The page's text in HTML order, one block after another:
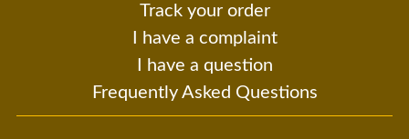
Track your order
I have a complaint
I have a question
Frequently Asked Questions